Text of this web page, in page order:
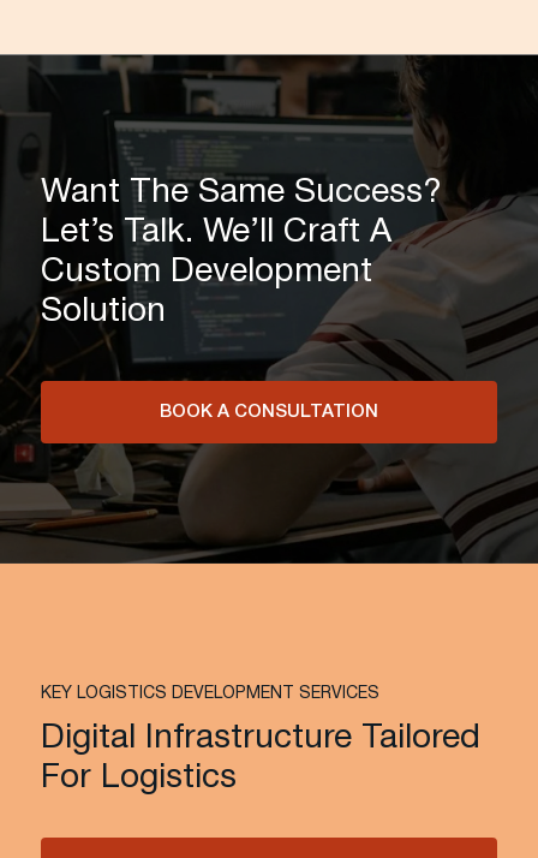
Want The Same Success?
Let’s Talk. We’ll Craft A
Custom Development
Solution
BOOK A CONSULTATION
KEY LOGISTICS DEVELOPMENT SERVICES
Digital Infrastructure Tailored
For Logistics